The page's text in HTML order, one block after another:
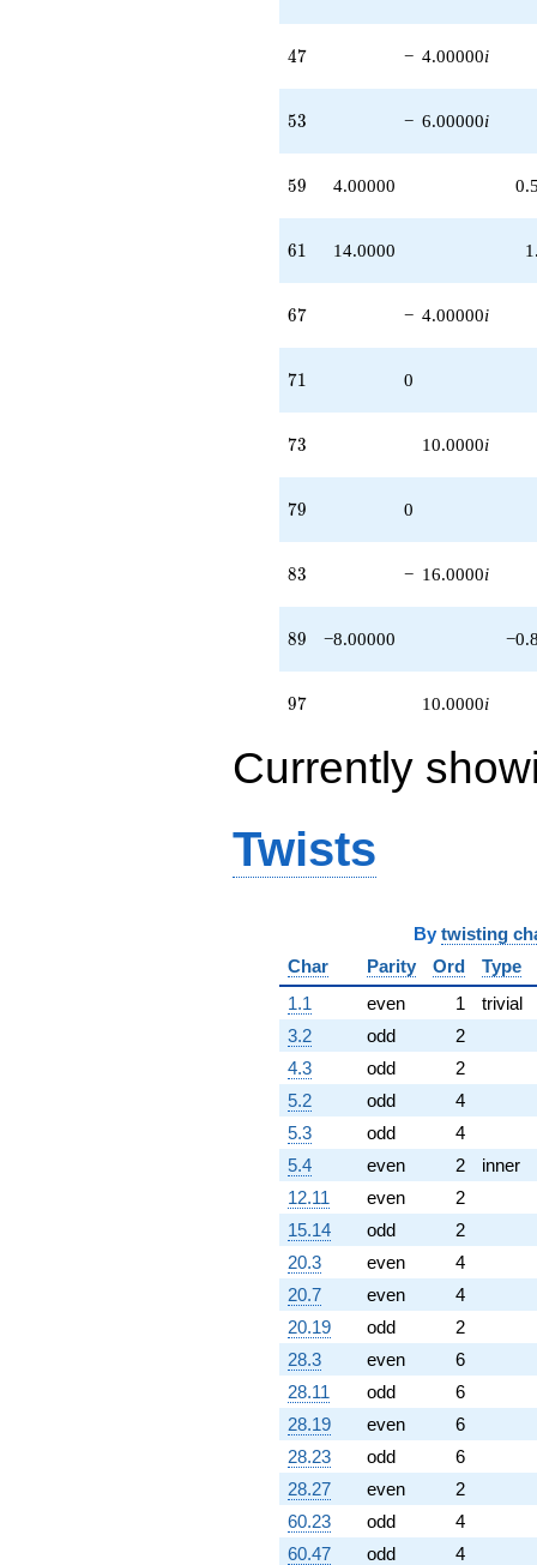
47
47 − 4.00000i
53
53 − 6.00000i
59
59 4.00000
61
61 14.0000
67
67 − 4.00000i
71
71 0
73
73 10.0000i
79
79 0
83
83 − 16.0000i
89
89 −8.00000
97
97 10.0000i
Currently
Twists
By twisting
Char
Parity Ord
Type
1.1
even 1
trivial
3.2
odd
2
4.3
odd
2
5.2
odd
4
5.3
odd
4
5.4
even 2
inner
12.11
even
2
15.14
odd
2
20.3
even
4
20.7
even
4
20.19
odd
2
28.3
even
6
28.11
odd
6
28.19
even
6
28.23
odd
6
28.27
even
2
60.23
odd
4
60.47
odd
4